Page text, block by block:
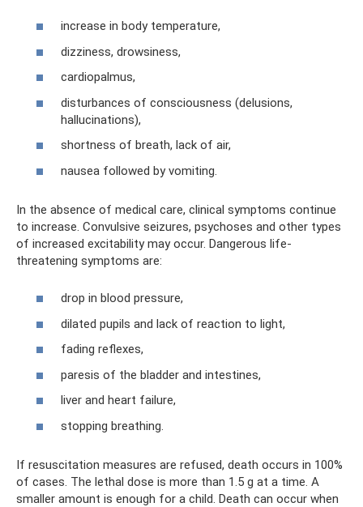
increase in body temperature,
dizziness, drowsiness,
cardiopalmus,
disturbances of consciousness (delusions,
hallucinations),
shortness of breath, lack of air,
nausea followed by vomiting.
In the absence of medical care, clinical symptoms continue
to increase. Convulsive seizures, psychoses and other types
of increased excitability may occur. Dangerous life-
threatening symptoms are:
drop in blood pressure,
dilated pupils and lack of reaction to light,
fading reflexes,
paresis of the bladder and intestines,
liver and heart failure,
stopping breathing.
If resuscitation measures are refused, death occurs in 100%
of cases. The lethal dose is more than 1.5 g at a time. A
smaller amount is enough for a child. Death can occur when